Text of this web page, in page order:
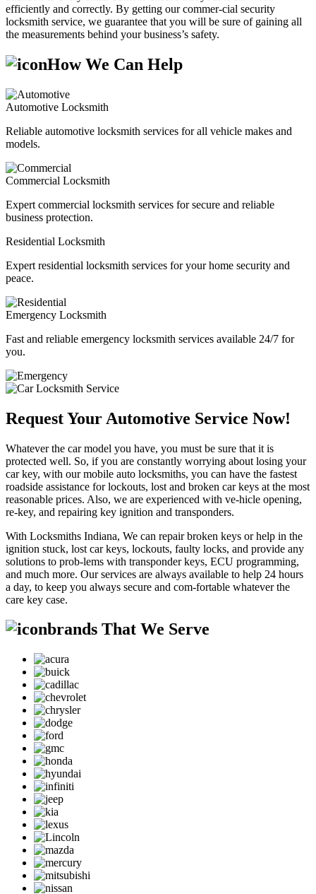
efficiently and correctly. By getting our commer-cial security
locksmith service, we guarantee that you will be sure of gaining all
the measurements behind your business’s safety.
How We Can Help
Automotive Locksmith
Reliable automotive locksmith services for all vehicle makes and
models.
Commercial Locksmith
Expert commercial locksmith services for secure and reliable
business protection.
Residential Locksmith
Expert residential locksmith services for your home security and
peace.
Emergency Locksmith
Fast and reliable emergency locksmith services available 24/7 for
you.
Request Your Automotive Service Now!
Whatever the car model you have, you must be sure that it is
protected well. So, if you are constantly worrying about losing your
car key, with our mobile auto locksmiths, you can have the fastest
roadside assistance for lockouts, lost and broken car keys at the most
reasonable prices. Also, we are experienced with ve-hicle opening,
re-key, and repairing key ignition and transponders.
With Locksmiths Indiana, We can repair broken keys or help in the
ignition stuck, lost car keys, lockouts, faulty locks, and provide any
solutions to prob-lems with transponder keys, ECU programming,
and much more. Our services are always available to help 24 hours
a day, to keep you always secure and com-fortable whatever the
care key case.
brands That We Serve